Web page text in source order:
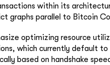
within its
graphs parallel to Bitcoin
optimizing resource
which currently default to
based on handshake